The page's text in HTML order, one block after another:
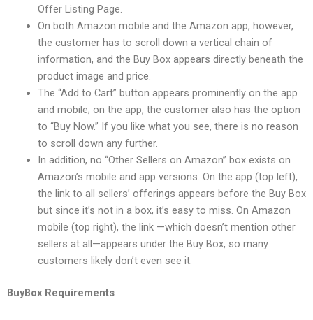
Offer Listing Page.
On both Amazon mobile and the Amazon app, however,
the customer has to scroll down a vertical chain of
information, and the Buy Box appears directly beneath the
product image and price.
The “Add to Cart” button appears prominently on the app
and mobile; on the app, the customer also has the option
to “Buy Now.” If you like what you see, there is no reason
to scroll down any further.
In addition, no “Other Sellers on Amazon” box exists on
Amazon’s mobile and app versions. On the app (top left),
the link to all sellers’ offerings appears before the Buy Box
but since it’s not in a box, it’s easy to miss. On Amazon
mobile (top right), the link —which doesn’t mention other
sellers at all—appears under the Buy Box, so many
customers likely don’t even see it.
BuyBox Requirements